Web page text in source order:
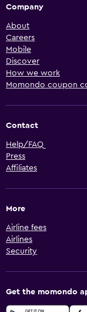
Company
About
Careers
Mobile
Discover
How we work
Momondo coupon
Contact
Help/FAQ
Press
Affiliates
More
Airline fees
Airlines
Security
Get the momondo